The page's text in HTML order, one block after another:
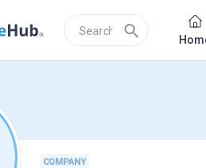
search
COMPANY